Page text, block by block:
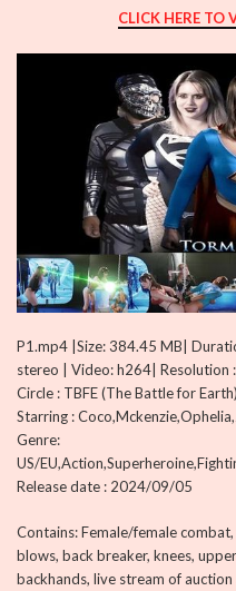
CLICK HERE TO
P1.mp4 |Size: 384.45 MB|
stereo | Video: h264|
Circle : TBFE (The Battle for Earth)
Starring :
Genre:
US/
Release date : 2024/09/05
Contains: Female/female
blows, back breaker, knees,
backhands, live stream of